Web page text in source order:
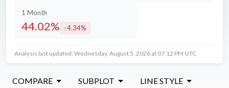
1 Month
44.02% increased by
4.34%
Analysis last updated: Wednesday, August 5, 2026 at 07:12 PM UTC
COMPARE SUBPLOT
LINE STYLE